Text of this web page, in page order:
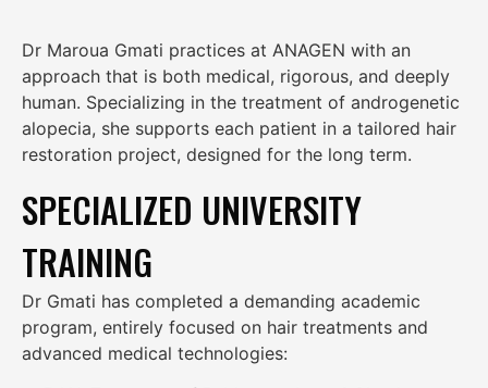
Dr Maroua Gmati practices at ANAGEN with an
approach that is both medical, rigorous, and deeply
human. Specializing in the treatment of androgenetic
alopecia, she supports each patient in a tailored hair
restoration project, designed for the long term.
SPECIALIZED UNIVERSITY
TRAINING
Dr Gmati has completed a demanding academic
program, entirely focused on hair treatments and
advanced medical technologies: